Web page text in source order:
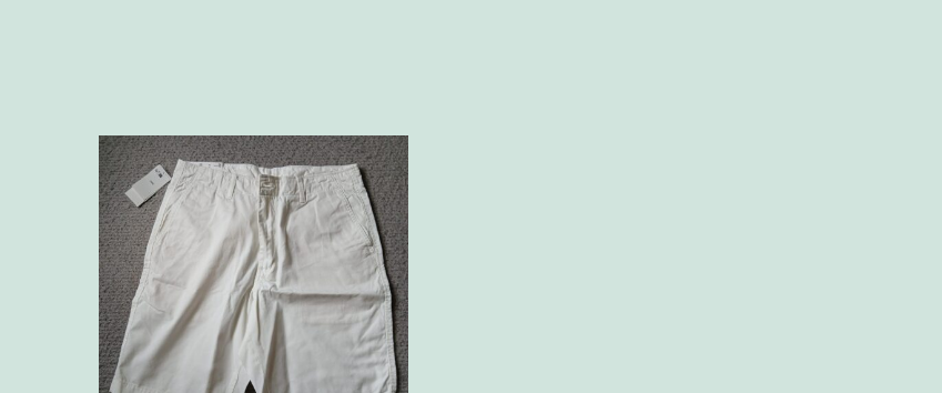
This
product
has
multiple
variants.
The
options